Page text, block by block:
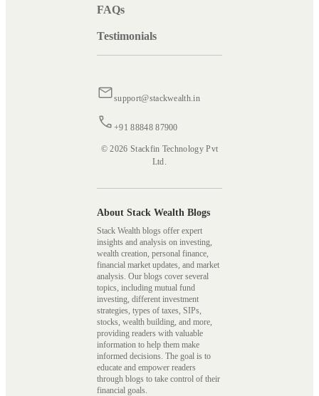
FAQs
Testimonials
support@stackwealth.in
+91 88848 87900
© 2026 Stackfin Technology Pvt
Ltd.
About Stack Wealth Blogs
Stack Wealth blogs offer expert
insights and analysis on investing,
wealth creation, personal finance,
financial market updates, and market
analysis. Our blogs cover several
topics, including mutual fund
investing, different investment
strategies, types of taxes, SIPs,
stocks, wealth building, and more,
providing readers with valuable
information to help them make
informed decisions. The goal is to
educate and empower readers
through blogs to take control of their
financial goals.